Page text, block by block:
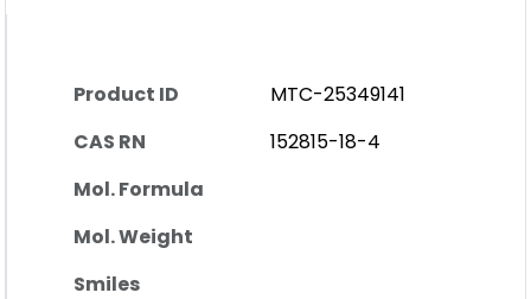
Product ID
MTC-25349141
CAS RN
152815-18-4
Mol. Formula
Mol. Weight
Smiles